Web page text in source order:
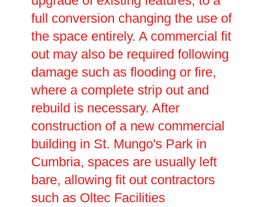
full conversion changing the use of
the space entirely. A commercial fit
out may also be required following
damage such as flooding or fire,
where a complete strip out and
rebuild is necessary. After
construction of a new commercial
building in St. Mungo's Park in
Cumbria, spaces are usually left
bare, allowing fit out contractors
such as Oltec Facilities